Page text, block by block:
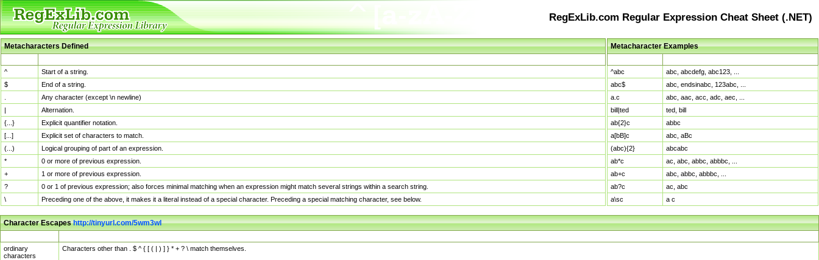
RegExLib.com Regular Expression Cheat Sheet (.NET)
Metacharacters Defined
^
Start of a string.
$
End of a string.
Any character (except \n newline)
|
Alternation.
{...}
Explicit quantifier notation.
[...]
Explicit set of characters to match.
(...)
Logical grouping of part of an expression.
*
0 or more of previous expression.
+
1 or more of previous expression.
?
0 or 1 of previous expression; also forces minimal matching when an expression might match several strings within a search string.
\
Preceding one of the above, it makes it a literal instead of a special character. Preceding a special matching character, see below.
Metacharacter Examples
^abc
abc, abcdefg, abc123, ...
abc$
abc, endsinabc, 123abc, ...
a.c
abc, aac, acc, adc, aec, ...
bill|ted
ted, bill
ab{2}c
abbc
a[bB]c
abc, aBc
(abc){2}
abcabc
ab*c
ac, abc, abbc, abbbc, ...
ab+c
abc, abbc, abbbc, ...
ab?c
ac, abc
a\sc
a c
Character Escapeshttp://tinyurl.com/5wm3wl
ordinary
characters
Characters other than . $ ^ { [ ( | ) ] } * + ? \ match themselves.